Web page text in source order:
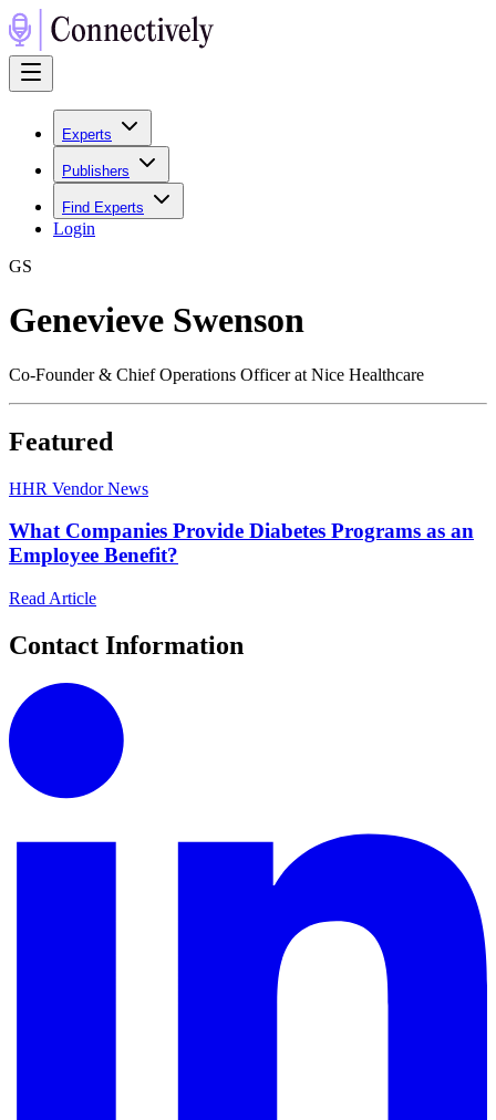
Experts
Publishers
Find Experts
Login
GS
Genevieve Swenson
Co-Founder & Chief Operations Officer at Nice Healthcare
Featured
HHR Vendor News
What Companies Provide Diabetes Programs as an
Employee Benefit?
Read Article
Contact Information